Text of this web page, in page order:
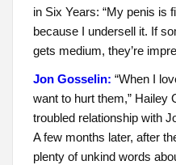
in Six Years: “My penis is
because I undersell it. If
gets medium, they’re
Jon Gosselin: “When I
want to hurt them,” Hailey
troubled relationship with
A few months later, after
plenty of unkind words